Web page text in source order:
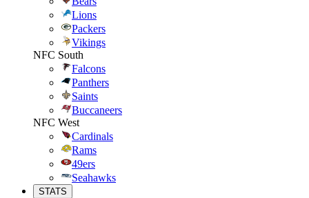
Lions
Packers
Vikings
NFC South
Falcons
Panthers
Saints
Buccaneers
NFC West
Cardinals
Rams
49ers
Seahawks
STATS